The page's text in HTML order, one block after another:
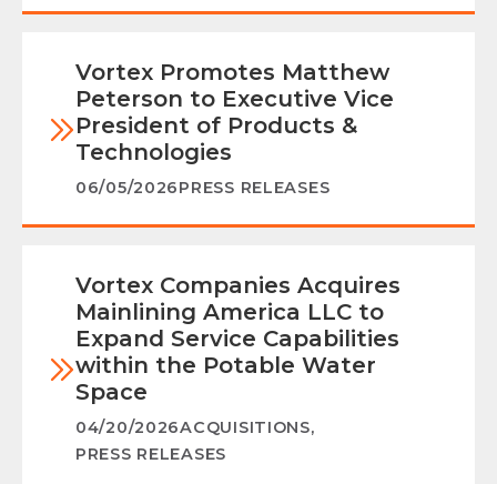
Vortex Promotes Matthew
Peterson to Executive Vice
President of Products &
Technologies
06/05/2026PRESS RELEASES
Vortex Companies Acquires
Mainlining America LLC to
Expand Service Capabilities
within the Potable Water
Space
04/20/2026ACQUISITIONS,
PRESS RELEASES